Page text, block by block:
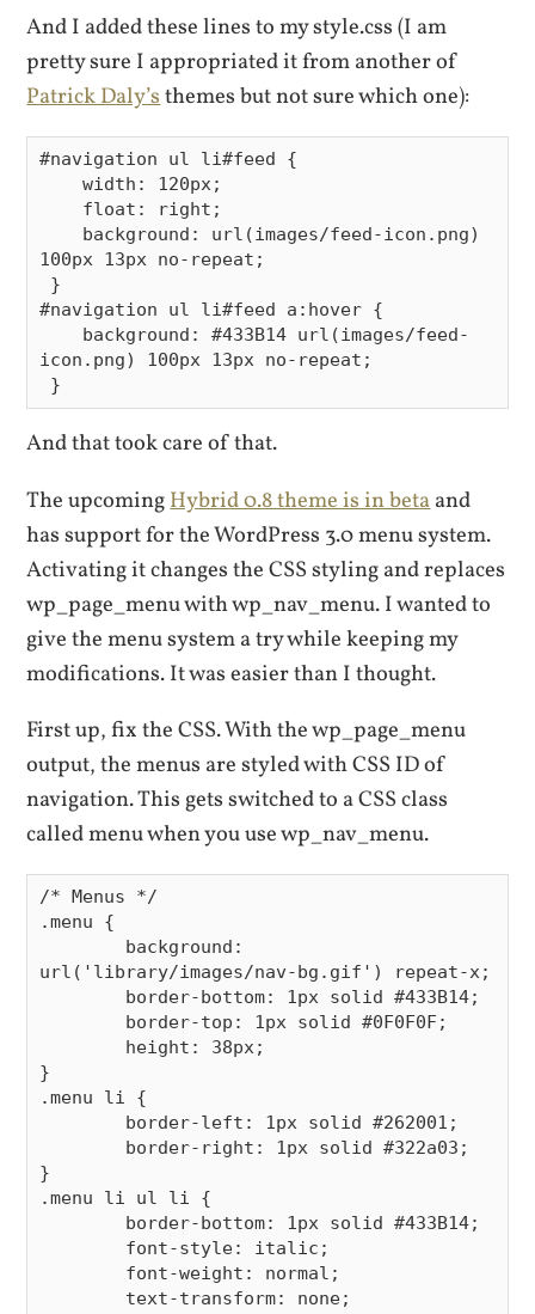
And I added these lines to my style.css (I am
pretty sure I appropriated it from another of
Patrick Daly’sthemes but not sure which one):
#navigation ul li#feed {
    width: 120px;
100px 13px no-repeat;
#navigation ul li#feed a:hover {
icon.png) 100px 13px no-repeat;
And that took care of that.
The upcomingHybrid 0.8 theme is in betaand
has support for the WordPress 3.0 menu system.
Activating it changes the CSS styling and replaces
wp_page_menu with wp_nav_menu. I wanted to
give the menu system a try while keeping my
modifications. It was easier than I thought.
First up, fix the CSS. With the wp_page_menu
output, the menus are styled with CSS ID of
navigation. This gets switched to a CSS class
called menu when you use wp_nav_menu.
/* Menus */
.menu {
url('library/images/nav-bg.gif') repeat-x;
}
.menu li {
}
.menu li ul li {